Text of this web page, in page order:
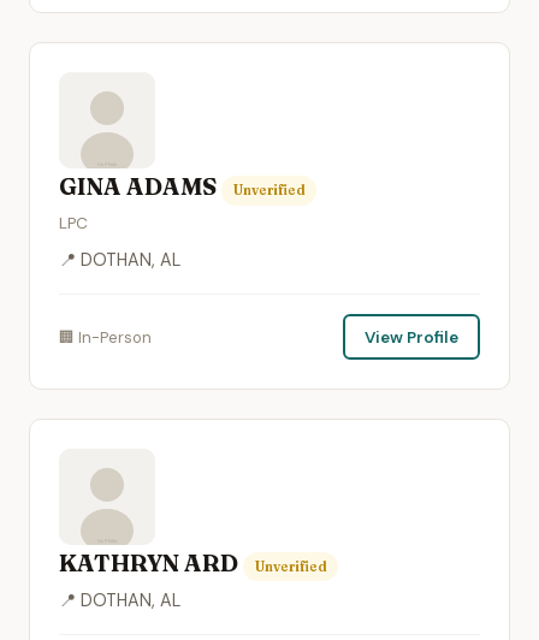
GINA ADAMS Unverified
LPC
📍 DOTHAN, AL
🏢 In-Person View Profile
KATHRYN ARD Unverified
📍 DOTHAN, AL